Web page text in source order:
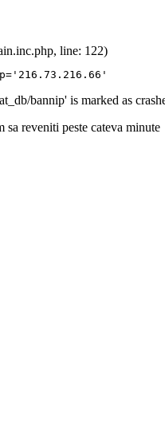
line: 122)
bannip' is marked as
sa reveniti peste cateva minute